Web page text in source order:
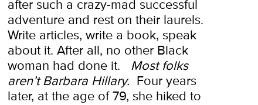
after such a crazy-mad successful
adventure and rest on their laurels.
Write articles, write a book, speak
about it. After all, no other Black
woman had done it.
Most folks
aren’t Barbara Hillary. Four years
later, at the age of 79, she hiked to